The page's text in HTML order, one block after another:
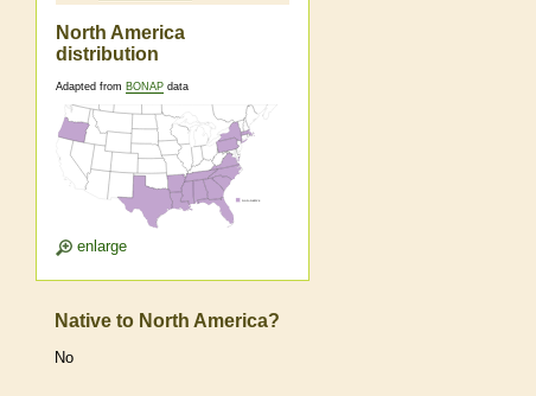
North America
distribution
Adapted from BONAP data
enlarge
Native to North America?
No